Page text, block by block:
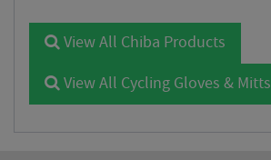
View All Chiba Products
View All Cycling Gloves & Mitts